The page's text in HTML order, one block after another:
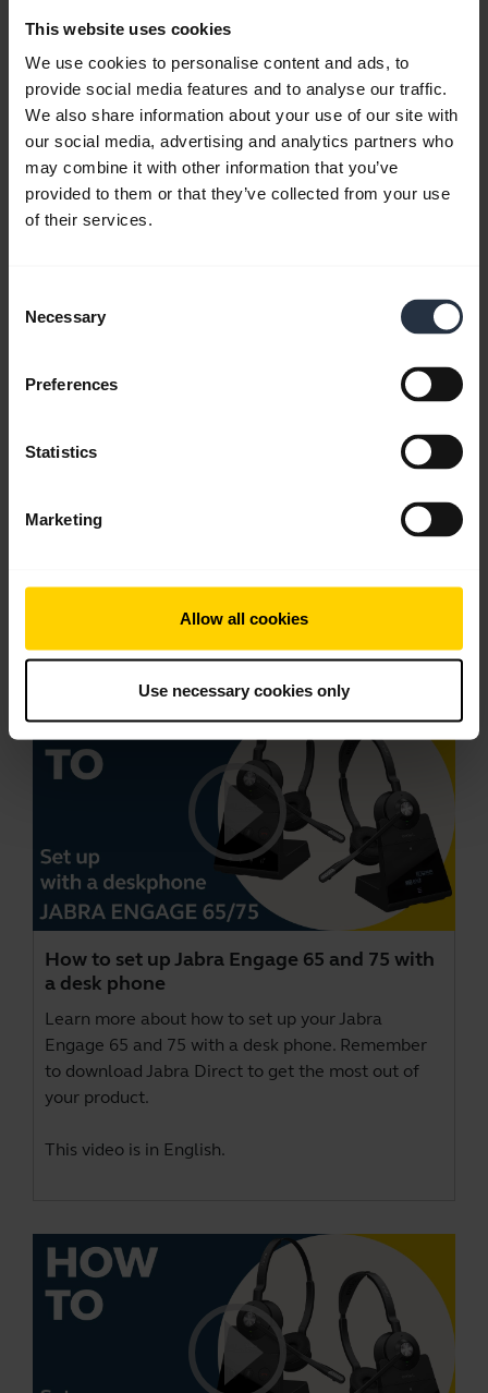
This website uses cookies
We use cookies to personalise content and ads, to
provide social media features and to analyse our traffic.
We also share information about your use of our site with
our social media, advertising and analytics partners who
may combine it with other information that you’ve
provided to them or that they’ve collected from your use
of their services.
Selection
Necessary
Preferences
Statistics
Marketing
Allow all cookies
Use necessary cookies only
How to get the best fit and performance
with Jabra Engage 65 and 75
Convertible*. Depending on the variant, different
Jabra Direct
to get the most out of your product.
*Please note: as of September 1, 2020, the
Earhook wearing style for Jabra Engage 65/75
Convertible has been replaced with one size of the
Earhook. Every Jabra Engage 65/75 Convertible,
This video is in English.
How to set up Jabra Engage 65 and 75 with
a desk phone
Learn more about how to set up your Jabra
Engage 65 and 75 with a desk phone. Remember
to download Jabra Direct to get the most out of
your product.
This video is in English.